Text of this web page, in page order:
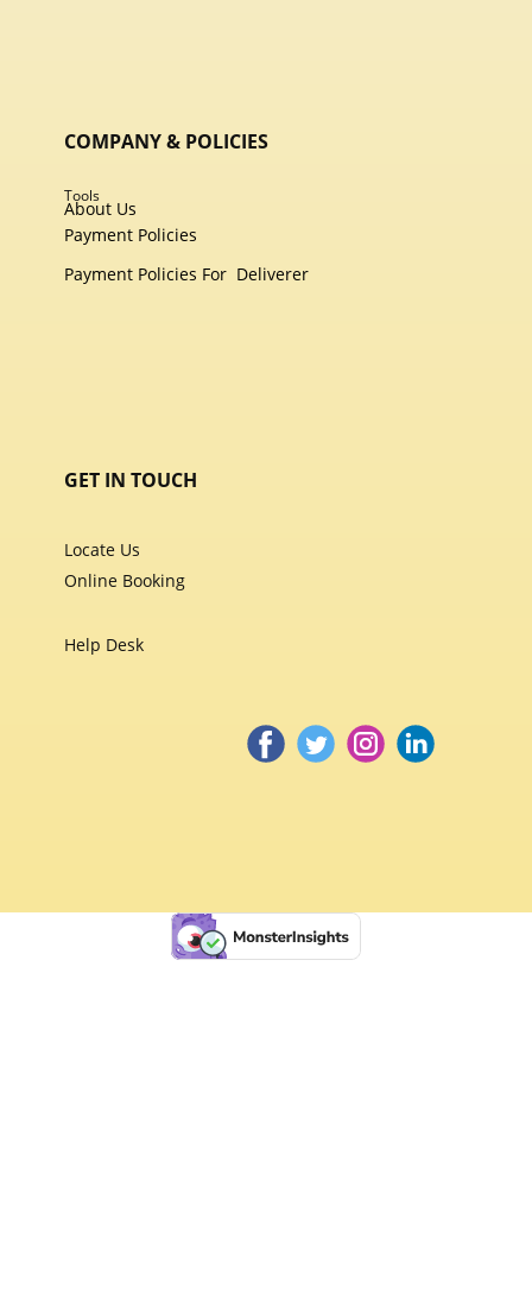
COMPANY & POLICIES
Tools
About Us
Payment Policies
Payment Policies For Deliverer
GET IN TOUCH
Locate Us
Online Booking
Help Desk